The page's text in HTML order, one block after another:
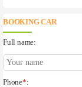
BOOKING CAR
Full name:
Phone*: